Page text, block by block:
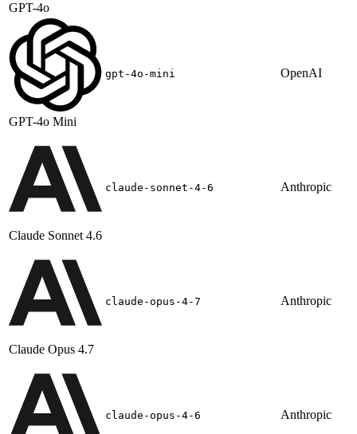
GPT-4o
GPT-4o Mini
gpt-4o-mini OpenAI
Claude Sonnet 4.6
claude-sonnet-4-6 Anthropic
Claude Opus 4.7
claude-opus-4-7 Anthropic
claude-opus-4-6 Anthropic